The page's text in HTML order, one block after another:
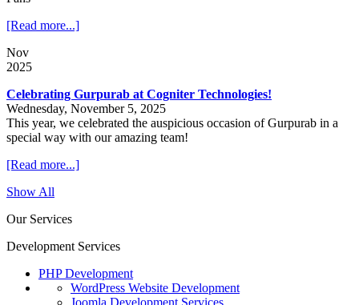
[Read more...]
Nov
2025
Celebrating Gurpurab at Cogniter Technologies!
Wednesday, November 5, 2025
This year, we celebrated the auspicious occasion of Gurpurab in a
special way with our amazing team!
[Read more...]
Show All
Our Services
Development Services
PHP Development
WordPress Website Development
Joomla Development Services